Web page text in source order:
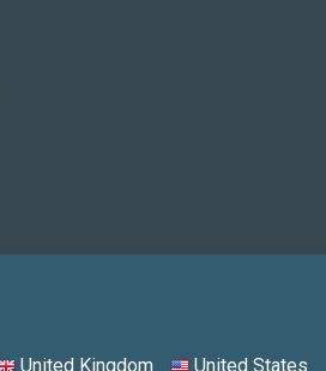
United Kingdom United States